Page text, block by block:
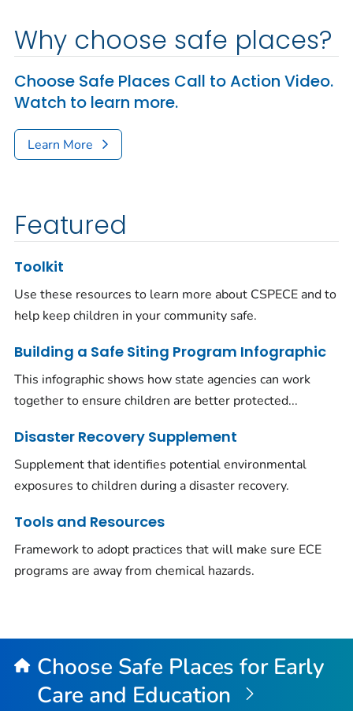
Why choose safe places?
Choose Safe Places Call to Action Video.
Watch to learn more.
Learn More
Featured
Toolkit
Use these resources to learn more about CSPECE and to
help keep children in your community safe.
Building a Safe Siting Program Infographic
This infographic shows how state agencies can work
together to ensure children are better protected...
Disaster Recovery Supplement
Supplement that identifies potential environmental
exposures to children during a disaster recovery.
Tools and Resources
Framework to adopt practices that will make sure ECE
programs are away from chemical hazards.
Choose Safe Places for Early
Care and Education